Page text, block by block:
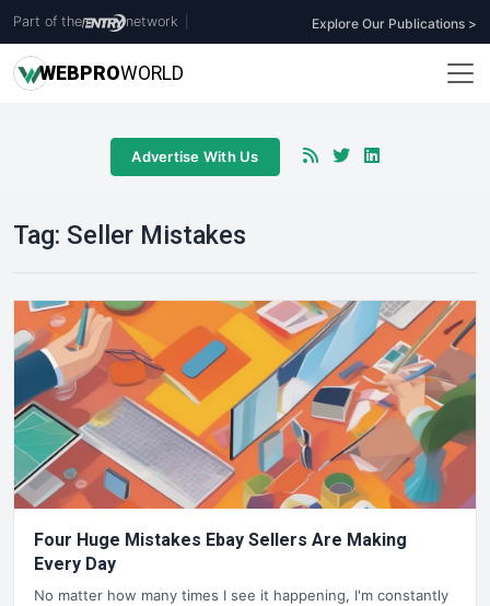
Part of the network Explore Our Publications >
WEBPROWORLD
Advertise With Us
Tag: Seller Mistakes
Four Huge Mistakes Ebay Sellers Are Making
Every Day
No matter how many times I see it happening, I'm constantly